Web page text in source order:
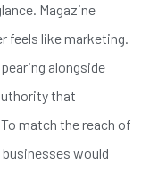
Magazine
feels like marketing.
alongside
that
match the reach of
would